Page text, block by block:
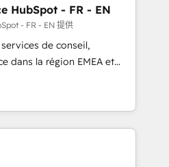
Team to handle the
out AND building your ideal
to maximize
named 2023 HubSpot
Contact us to
HubSpot - FR - EN
- FR - EN 提供
de conseil,
dans la région EMEA et
de 115 experts en
Revops, CRM et
With over 115
growth, revops,
focus on EMEA - USA